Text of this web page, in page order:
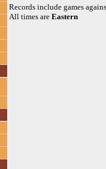
Records include games
All times are Eastern